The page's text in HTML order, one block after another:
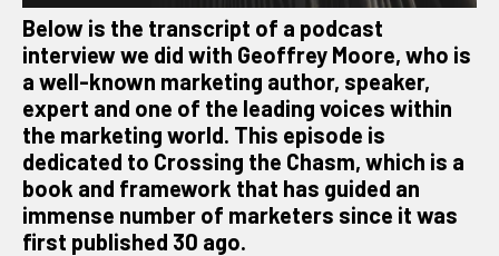
Below is the transcript of a podcast
interview we did with Geoffrey Moore, who is
a well-known marketing author, speaker,
expert and one of the leading voices within
the marketing world. This episode is
dedicated to Crossing the Chasm, which is a
book and framework that has guided an
immense number of marketers since it was
first published 30 ago.